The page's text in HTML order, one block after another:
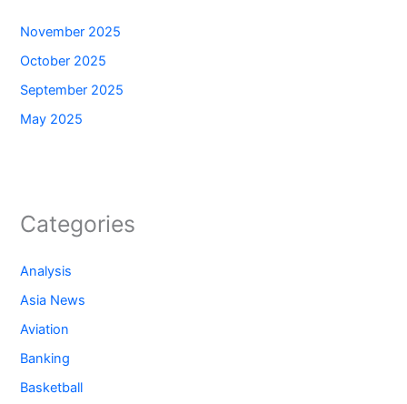
November 2025
October 2025
September 2025
May 2025
Categories
Analysis
Asia News
Aviation
Banking
Basketball